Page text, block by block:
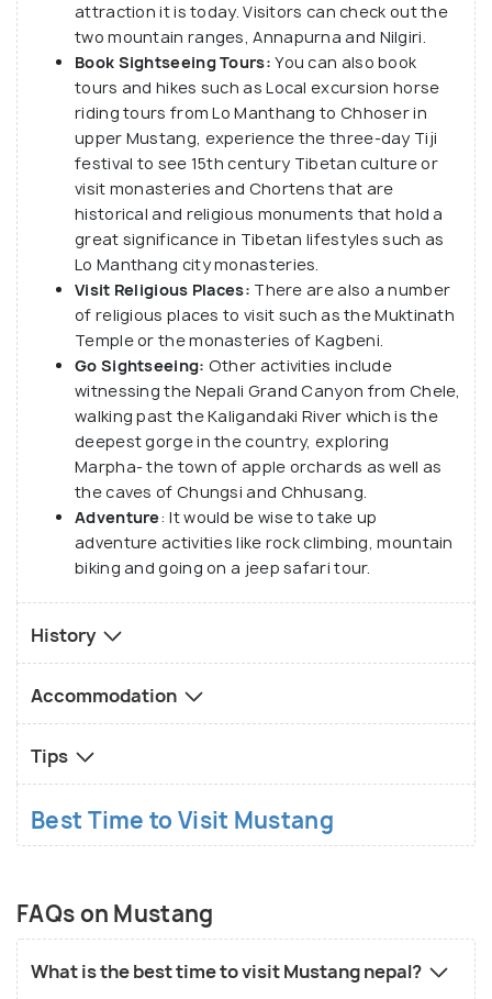
attraction it is today. Visitors can check out the
two mountain ranges, Annapurna and Nilgiri.
Book Sightseeing Tours: You can also book
tours and hikes such as Local excursion horse
riding tours from Lo Manthang to Chhoser in
upper Mustang, experience the three-day Tiji
festival to see 15th century Tibetan culture or
visit monasteries and Chortens that are
historical and religious monuments that hold a
great significance in Tibetan lifestyles such as
Lo Manthang city monasteries.
Visit Religious Places: There are also a number
of religious places to visit such as the Muktinath
Temple or the monasteries of Kagbeni.
Go Sightseeing: Other activities include
witnessing the Nepali Grand Canyon from Chele,
walking past the Kaligandaki River which is the
deepest gorge in the country, exploring
Marpha- the town of apple orchards as well as
the caves of Chungsi and Chhusang.
Adventure: It would be wise to take up
adventure activities like rock climbing, mountain
biking and going on a jeep safari tour.
History
Accommodation
Tips
Best Time to Visit Mustang
FAQs on Mustang
What is the best time to visit Mustang nepal?